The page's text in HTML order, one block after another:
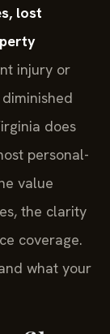
lost
injury or
does
personal-
value
the clarity
coverage.
what your